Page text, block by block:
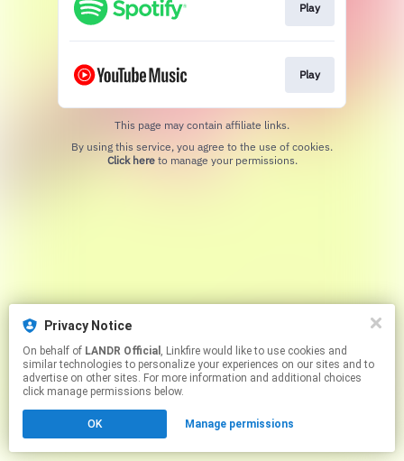
Play
Play
This page may contain affiliate links.
Click hereto manage your permissions.
Privacy Notice
On behalf of LANDR Official , Linkfire would like to use cookies and
similar technologies to personalize your experiences on our sites and to
advertise on other sites. For more information and additional choices
click manage permissions below.
OK Manage permissions